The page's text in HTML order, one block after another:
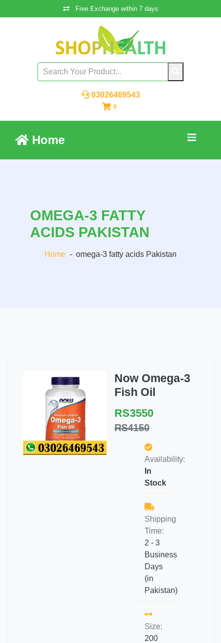
Free Exchange within 7 days
03026469543
0
Home
OMEGA-3 FATTY
ACIDS PAKISTAN
Home - omega-3 fatty acids Pakistan
Now Omega-3
Fish Oil
RS3550
RS4150
Availability:
In
Stock
Shipping
Time:
2 - 3
Business
Days
(in
Pakistan)
Size:
200